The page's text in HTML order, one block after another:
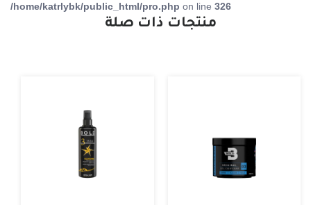
/home/katrlybk/public_html/pro.php on line 326
منتجات ذات صلة